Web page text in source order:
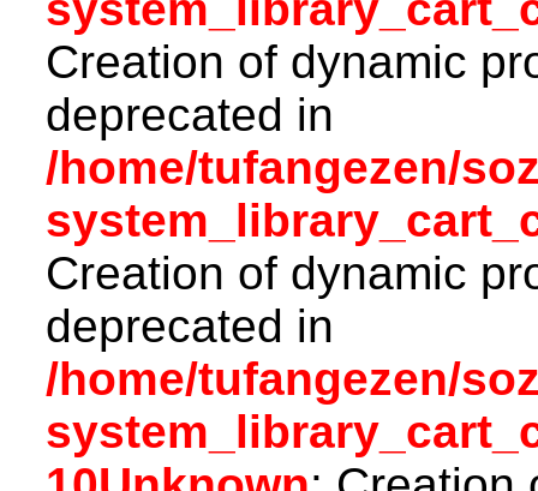
Creation of dynamic
deprecated in
/home/tufangezen/
Creation of dynamic
deprecated in
/home/tufangezen/